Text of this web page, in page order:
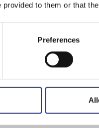
provided to them or that
Preferences